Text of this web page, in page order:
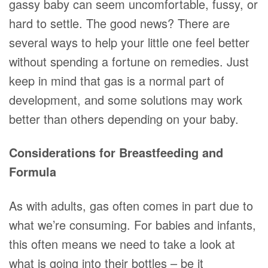
gassy baby can seem uncomfortable, fussy, or
hard to settle. The good news? There are
several ways to help your little one feel better
without spending a fortune on remedies. Just
keep in mind that gas is a normal part of
development, and some solutions may work
better than others depending on your baby.
Considerations for Breastfeeding and
Formula
As with adults, gas often comes in part due to
what we’re consuming. For babies and infants,
this often means we need to take a look at
what is going into their bottles – be it